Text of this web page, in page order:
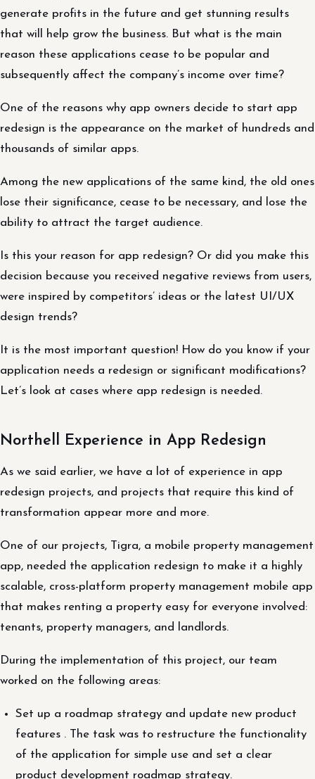
generate profits in the future and get stunning results
that will help grow the business. But what is the main
reason these applications cease to be popular and
subsequently affect the company’s income over time?
One of the reasons why app owners decide to start app
redesign is the appearance on the market of hundreds and
thousands of similar apps.
Among the new applications of the same kind, the old ones
lose their significance, cease to be necessary, and lose the
ability to attract the target audience.
Is this your reason for app redesign? Or did you make this
decision because you received negative reviews from users,
were inspired by competitors’ ideas or the latest UI/UX
design trends?
It is the most important question! How do you know if your
application needs a redesign or significant modifications?
Let’s look at cases where app redesign is needed.
Northell Experience in App Redesign
As we said earlier, we have a lot of experience in app
redesign projects, and projects that require this kind of
transformation appear more and more.
One of our projects, Tigra, a mobile property management
app, needed the application redesign to make it a highly
scalable, cross-platform property management mobile app
that makes renting a property easy for everyone involved:
tenants, property managers, and landlords.
During the implementation of this project, our team
worked on the following areas:
Set up a roadmap strategy and update new product
features . The task was to restructure the functionality
of the application for simple use and set a clear
product development roadmap strategy.